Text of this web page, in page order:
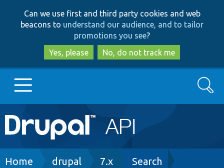
to
main
content
to
search
Can we use first and third party cookies and web
beacons to understand our audience, and to tailor
promotions you see?
Yes, please
No, do not track me
Main
navigation
Go to Drupal.org
Search
Breadcrumb
Home drupal 7.x Search